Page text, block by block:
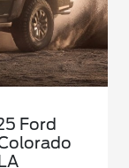
Ford